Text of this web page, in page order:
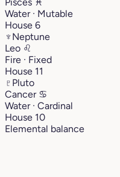
Water · Mutable
House 6
♆ Neptune
Leo ♌︎
Fire · Fixed
House 11
♇ Pluto
Cancer ♋︎
Water · Cardinal
House 10
Elemental balance